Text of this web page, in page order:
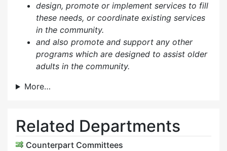
design, promote or implement services to fill
these needs, or coordinate existing services
in the community.
and also promote and support any other
programs which are designed to assist older
adults in the community.
More…
Related Departments
Counterpart Committees